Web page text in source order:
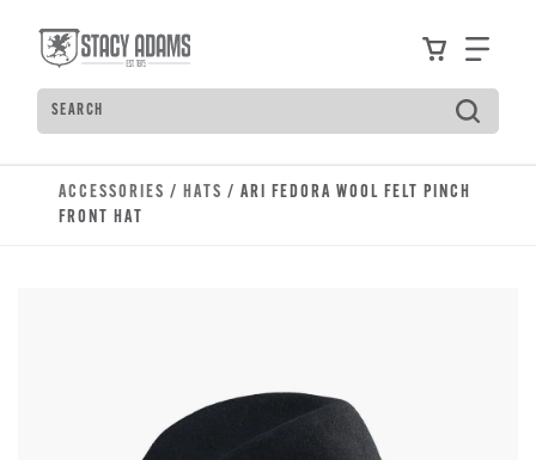
ViewFind
Search
Type to see search suggestions. Press Tab to
ACCESSORIES / HATS / ARI FEDORA WOOL FELT PINCH
FRONT HAT